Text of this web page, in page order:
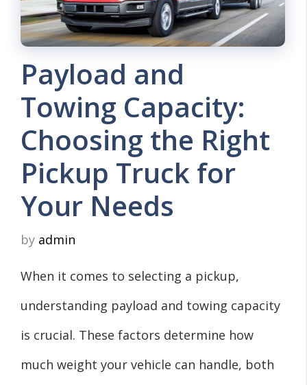
Payload and
Towing Capacity:
Choosing the Right
Pickup Truck for
Your Needs
by admin
When it comes to selecting a pickup,
understanding payload and towing capacity
is crucial. These factors determine how
much weight your vehicle can handle, both